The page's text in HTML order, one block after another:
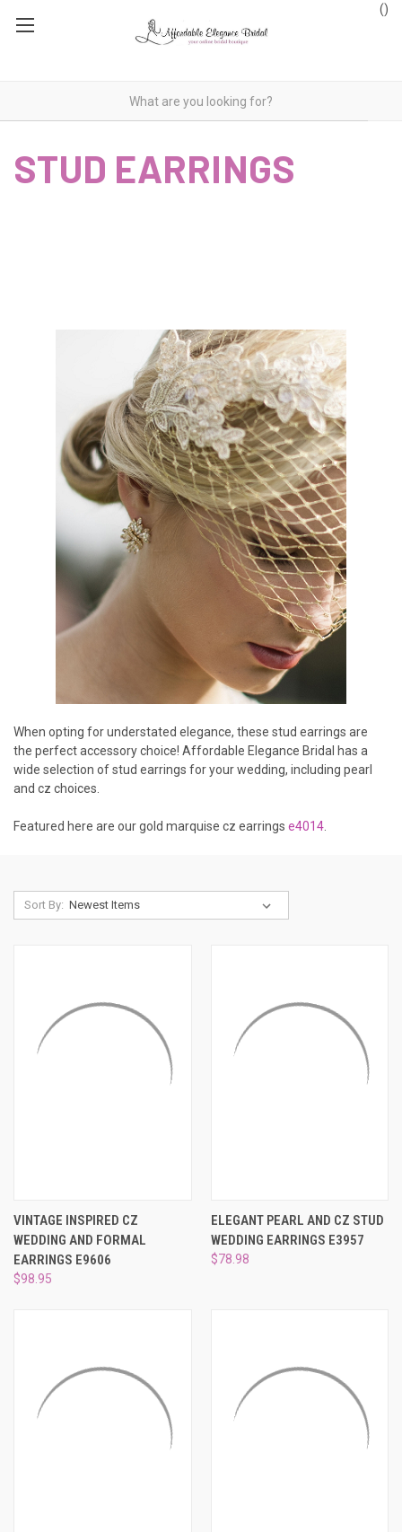
()
STUD EARRINGS
When opting for understated elegance, these stud earrings are
the perfect accessory choice! Affordable Elegance Bridal has a
wide selection of stud earrings for your wedding, including pearl
and cz choices.
Featured here are our gold marquise cz earrings e4014
Sort By:
VINTAGE INSPIRED CZ
WEDDING AND FORMAL
EARRINGS E9606
$98.95
ELEGANT PEARL AND CZ STUD
WEDDING EARRINGS E3957
$78.98